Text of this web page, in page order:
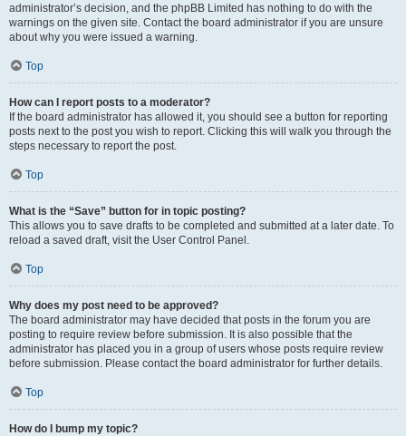
administrator’s decision, and the phpBB Limited has nothing to do with the
warnings on the given site. Contact the board administrator if you are unsure
about why you were issued a warning.
Top
How can I report posts to a moderator?
If the board administrator has allowed it, you should see a button for reporting
posts next to the post you wish to report. Clicking this will walk you through the
steps necessary to report the post.
Top
What is the “Save” button for in topic posting?
This allows you to save drafts to be completed and submitted at a later date. To
reload a saved draft, visit the User Control Panel.
Top
Why does my post need to be approved?
The board administrator may have decided that posts in the forum you are
posting to require review before submission. It is also possible that the
administrator has placed you in a group of users whose posts require review
before submission. Please contact the board administrator for further details.
Top
How do I bump my topic?